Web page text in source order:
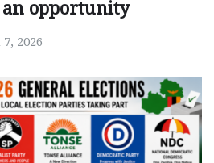
an opportunity
7, 2026